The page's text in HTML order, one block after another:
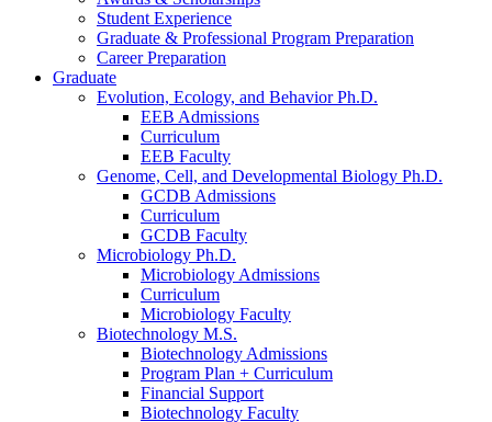
Student Experience
Graduate & Professional Program Preparation
Career Preparation
Graduate
Evolution, Ecology, and Behavior Ph.D.
EEB Admissions
Curriculum
EEB Faculty
Genome, Cell, and Developmental Biology Ph.D.
GCDB Admissions
Curriculum
GCDB Faculty
Microbiology Ph.D.
Microbiology Admissions
Curriculum
Microbiology Faculty
Biotechnology M.S.
Biotechnology Admissions
Program Plan + Curriculum
Financial Support
Biotechnology Faculty